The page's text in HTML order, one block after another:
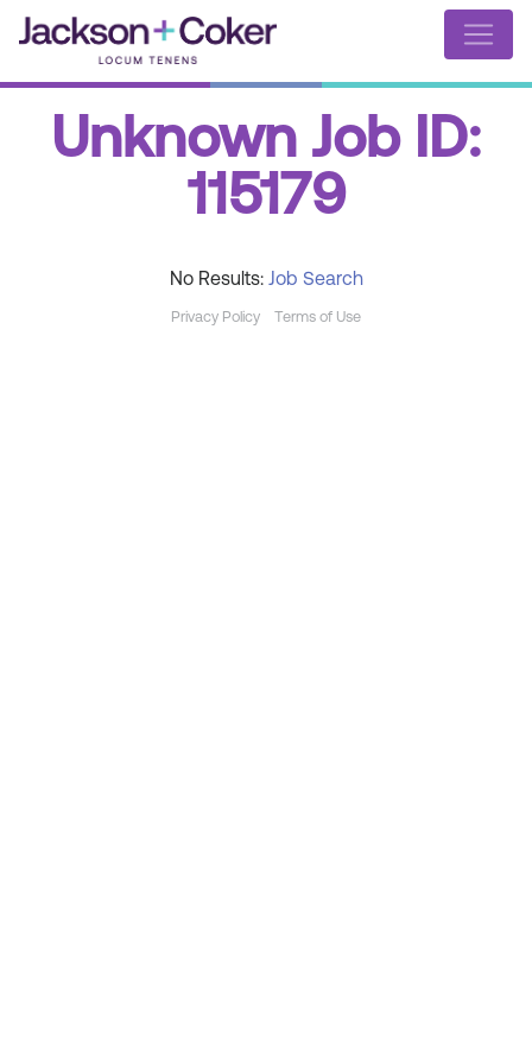
Unknown Job ID:
115179
No Results: Job Search
Privacy Policy Terms of Use